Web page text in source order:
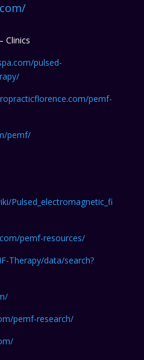
Clinics
pulsed-
pemf-
pemf/
Pulsed_electromagnetic_fi
pemf-resources/
Therapy/data/search?
pemf-research/